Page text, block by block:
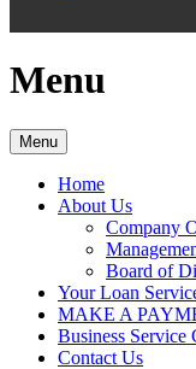
Menu
Menu
Home
About Us
Company
Board of
Your Loan
MAKE A
Business Service
Contact Us